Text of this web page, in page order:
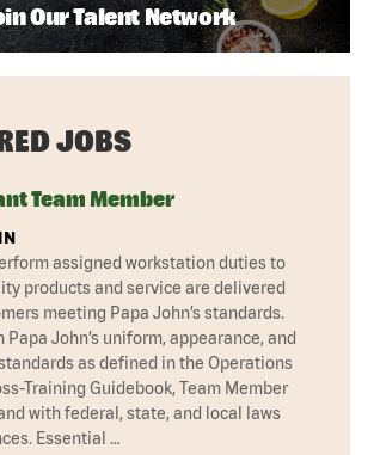
Our Talent Network
JOBS
Team Member
assigned workstation duties to
products and service are delivered
meeting Papa John’s standards.
Papa John’s uniform, appearance, and
as defined in the Operations
Training Guidebook, Team Member
with federal, state, and local laws
Essential …